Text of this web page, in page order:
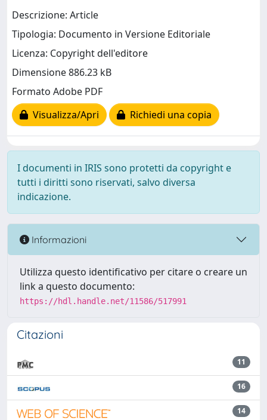
Descrizione: Article
Tipologia: Documento in Versione Editoriale
Licenza: Copyright dell'editore
Dimensione 886.23 kB
Formato Adobe PDF
Visualizza/Apri
Richiedi una copia
I documenti in IRIS sono protetti da copyright e
tutti i diritti sono riservati, salvo diversa
indicazione.
Informazioni
Utilizza questo identificativo per citare o creare un
link a questo documento:
https://hdl.handle.net/11586/517991
Citazioni
11
16
14